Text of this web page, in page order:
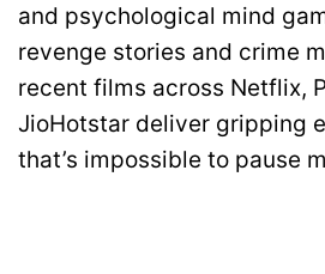
and psychological mind
revenge stories and crime
recent films across Netflix,
JioHotstar deliver gripping
that’s impossible to pause